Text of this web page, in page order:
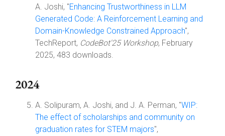
A. Joshi, "Enhancing Trustworthiness in LLM
Generated Code: A Reinforcement Learning and
Domain-Knowledge Constrained Approach",
TechReport, CodeBot'25 Workshop, February
2025, 483 downloads.
2024
A. Solipuram, A. Joshi, and J. A. Perman, "WIP:
The effect of scholarships and community on
graduation rates for STEM majors",